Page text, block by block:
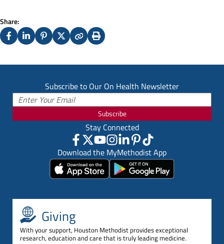
Share:
FacebookLinkedInPinterest
X
CopyPrint
Subscribe to Our On Health Newsletter
Subscribe
Stay Connected
Download the MyMethodist App
Giving
With your support, Houston Methodist provides exceptional
research, education and care that is truly leading medicine.